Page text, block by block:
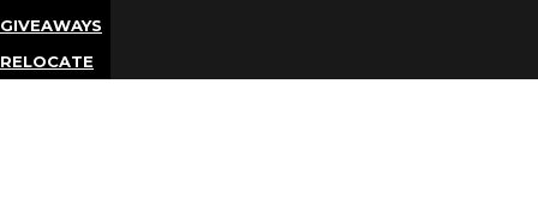
GIVEAWAYS
RELOCATE